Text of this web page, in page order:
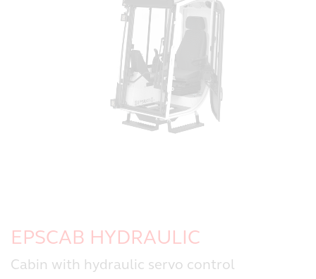
EPSCAB HYDRAULIC
Cabin with hydraulic servo control